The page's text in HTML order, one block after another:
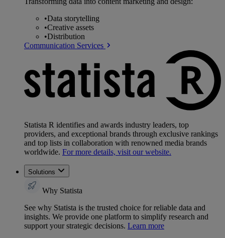
•Data storytelling
•Creative assets
•Distribution
Communication Services
Statista R identifies and awards industry leaders, top
providers, and exceptional brands through exclusive rankings
and top lists in collaboration with renowned media brands
worldwide. For more details, visit our website.
Solutions
Why Statista
See why Statista is the trusted choice for reliable data and
insights. We provide one platform to simplify research and
support your strategic decisions. Learn more